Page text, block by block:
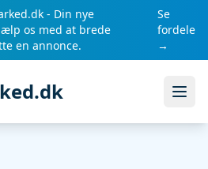
- Din nye
os med at brede
en annonce.
Se
fordele
→
Åbn